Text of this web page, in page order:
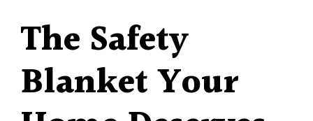
The Safety
Blanket Your